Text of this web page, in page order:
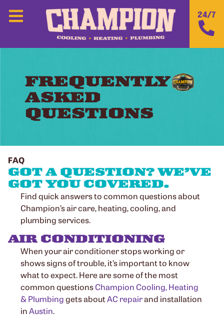
24/7
FREQUENTLY
ASKED
QUESTIONS
FAQ
GOT A QUESTION? WE’VE
GOT YOU COVERED.​
Find quick answers to common questions about
Champion’s air care, heating, cooling, and
plumbing services.
AIR CONDITIONING
When your air conditioner stops working or
shows signs of trouble, it’s important to know
what to expect. Here are some of the most
common questionsChampion Cooling, Heating
& Plumbinggets aboutAC repairand installation
inAustin.